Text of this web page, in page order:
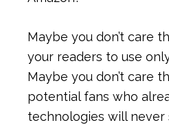
Maybe you don’t care
your readers to use
Maybe you don’t care
potential fans who
technologies will never